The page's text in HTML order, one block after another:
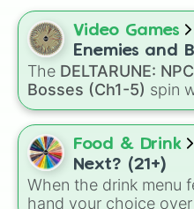
Video Games
Enemies and
The DELTARUNE:
Bosses (Ch1-5) spin
characters, bosses,
from across the
from main heroes like
iconic secret bosses
NEO, plus fan
originalStarwalker .
Food & Drink
Next? (21+)
When the drink menu
hand your choice